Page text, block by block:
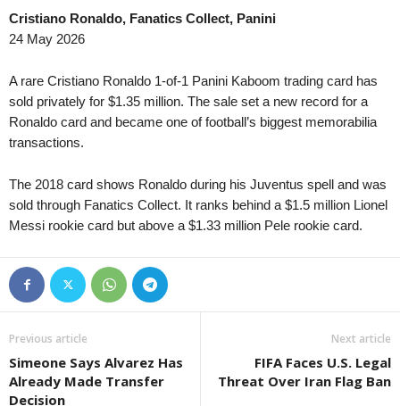
Premier League • Kazakhstan
in 9 mins
Kaspiy v Ulytau
1. Liga • Latvia
in 9 mins
Smiltene v Valmiera / BSS
1. Liga • Latvia
in 9 mins
JFK Ventspils v Super Nova 2
Second League - Group 3 • Russia
in 9 mins
Second League - Group 3 • Russia
FK Spartak Tambov v Strogino
Paris Saint Germain v Manchester United
HNL • Croatia
in 9 mins
HNK Rijeka v Dinamo Zagreb
4. liga - Divizie E •
Holešov v Kroměříž II
4. liga - Divizie E •
SK Krumvir v Baťov
4. liga - Divizie F •
Abdish-Ata v Kara-
Premier League •
Cristiano Ronaldo, Fanatics Collect, Panini
24 May 2026
A rare Cristiano Ronaldo 1-of-1 Panini Kaboom trading card has
sold privately for $1.35 million. The sale set a new record for a
Ronaldo card and became one of football’s biggest memorabilia
transactions.
The 2018 card shows Ronaldo during his Juventus spell and was
sold through Fanatics Collect. It ranks behind a $1.5 million Lionel
Messi rookie card but above a $1.33 million Pele rookie card.
Previous article
Simeone Says Alvarez Has
Already Made Transfer
Decision
Next article
FIFA Faces U.S. Legal
Threat Over Iran Flag Ban